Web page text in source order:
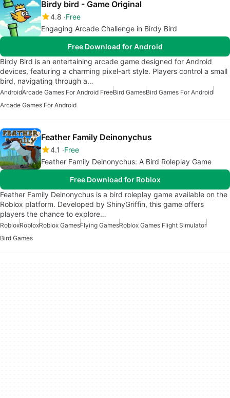
Birdy bird - Game Original
4.8 Free
Engaging Arcade Challenge in Birdy Bird
Free Download for Android
Birdy Bird is an entertaining arcade game designed for Android
devices, featuring a charming pixel-art style. Players control a small
bird, navigating through a…
AndroidArcade Games For Android FreeBird GamesBird Games For Android
Arcade Games For Android
Feather Family Deinonychus
4.1
Free
Feather Family Deinonychus: A Bird Roleplay Game
Free Download for Roblox
Feather Family Deinonychus is a bird roleplay game available on the
Roblox platform. Developed by ShinyGriffin, this game offers
players the chance to explore…
RobloxRobloxRoblox GamesFlying GamesRoblox Games Flight Simulator
Bird Games